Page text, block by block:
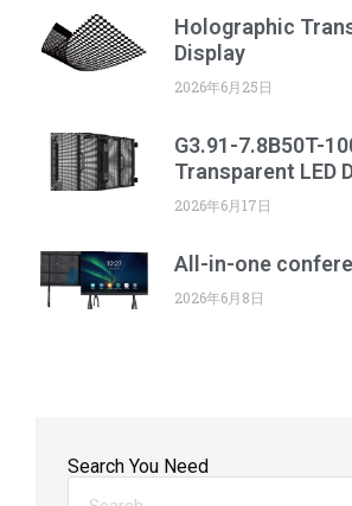
Holographic
Display
2026年6月25日
G3.91-7.8B50T-
Transparent LED
2026年6月17日
All-in-one
2026年6月8日
Search You Need